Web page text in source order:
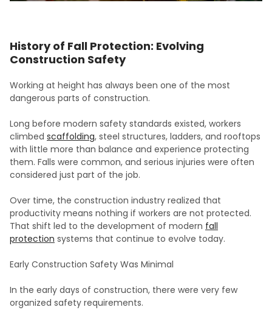
History of Fall Protection: Evolving
Construction Safety
Working at height has always been one of the most
dangerous parts of construction.
Long before modern safety standards existed, workers
climbed scaffolding, steel structures, ladders, and rooftops
with little more than balance and experience protecting
them. Falls were common, and serious injuries were often
considered just part of the job.
Over time, the construction industry realized that
productivity means nothing if workers are not protected.
That shift led to the development of modern fall
protection systems that continue to evolve today.
Early Construction Safety Was Minimal
In the early days of construction, there were very few
organized safety requirements.